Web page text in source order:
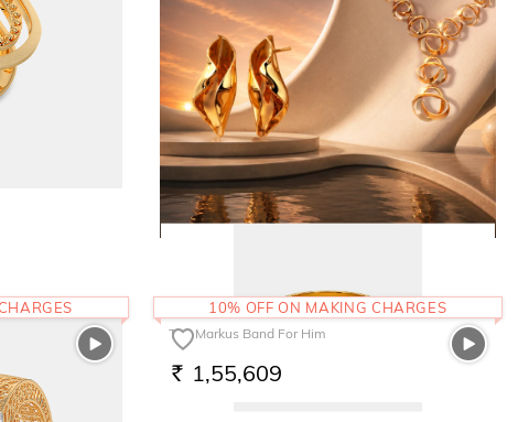
The Markus Band For Him
RS. 1,55,609
10% OFF ON MAKING CHARGES